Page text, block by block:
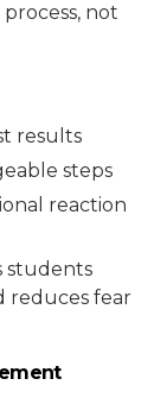
not
results
steps
reaction
students
reduces fear